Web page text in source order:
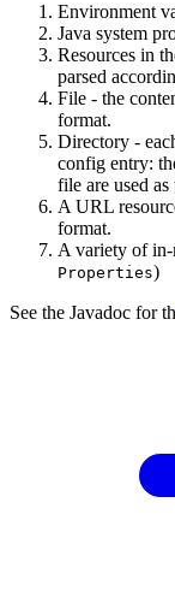
Environment
Java system
Resources in
parsed
File - the
format.
Directory -
config entry:
file are used
A URL
format.
A variety of in-
Properties)
See the Javadoc for